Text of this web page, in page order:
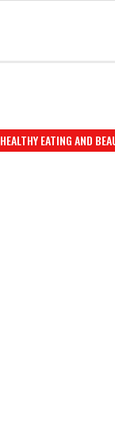
HEALTHY EATING AND